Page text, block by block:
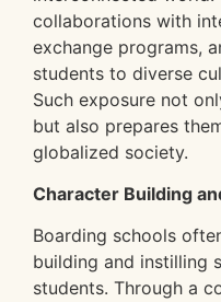
collaborations with
exchange programs,
students to diverse
Such exposure not
but also prepares
globalized society.
Character Building
Boarding schools
building and instilling
students. Through a